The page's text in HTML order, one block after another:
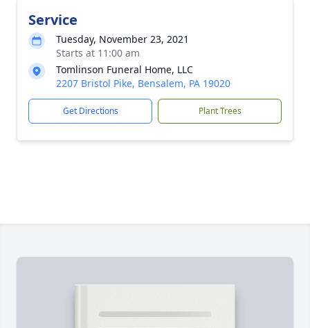
Service
Tuesday, November 23, 2021
Starts at 11:00 am
Tomlinson Funeral Home, LLC
2207 Bristol Pike, Bensalem, PA 19020
Get Directions Plant Trees